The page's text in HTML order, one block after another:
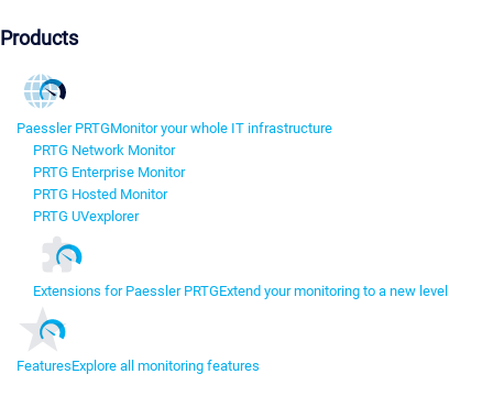
Products
Paessler PRTGMonitor your whole IT infrastructure
PRTG Network Monitor
PRTG Enterprise Monitor
PRTG Hosted Monitor
PRTG UVexplorer
Extensions for Paessler PRTGExtend your monitoring to a new level
FeaturesExplore all monitoring features